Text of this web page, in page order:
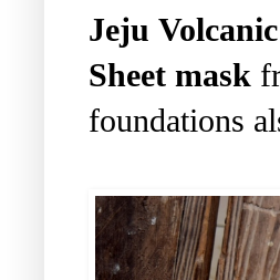
Jeju
Sheet mask
foundations